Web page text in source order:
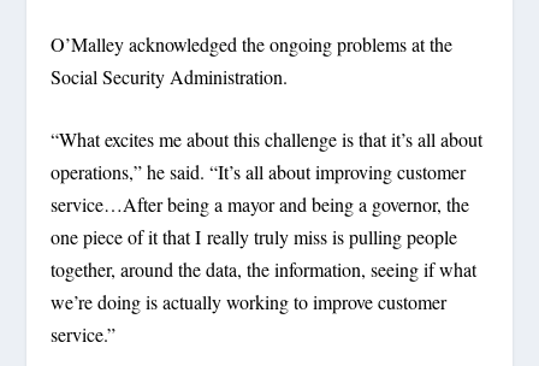
O’Malley acknowledged the ongoing problems at the
Social Security Administration.
“What excites me about this challenge is that it’s all about
operations,” he said. “It’s all about improving customer
service…After being a mayor and being a governor, the
one piece of it that I really truly miss is pulling people
together, around the data, the information, seeing if what
we’re doing is actually working to improve customer
service.”